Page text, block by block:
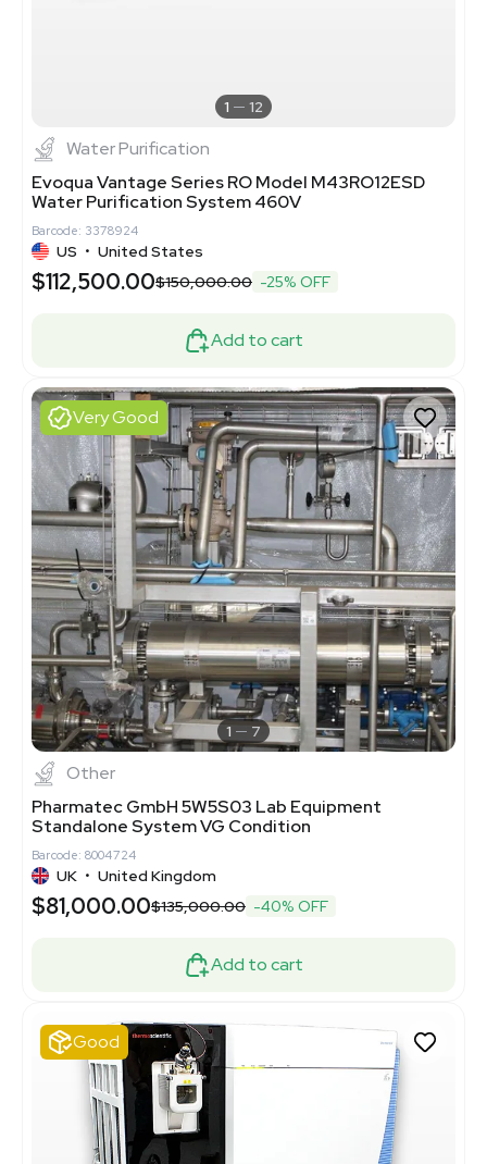
1 12
Water Purification
Evoqua Vantage Series RO Model M43RO12ESD
Water Purification System 460V
Barcode: 3378924
US • United States
$112,500.00$150,000.00 -25% OFF
Add to cart
Very Good
1 7
Other
Pharmatec GmbH 5W5S03 Lab Equipment
Standalone System VG Condition
Barcode: 8004724
UK • United Kingdom
$81,000.00$135,000.00 -40% OFF
Add to cart
Good